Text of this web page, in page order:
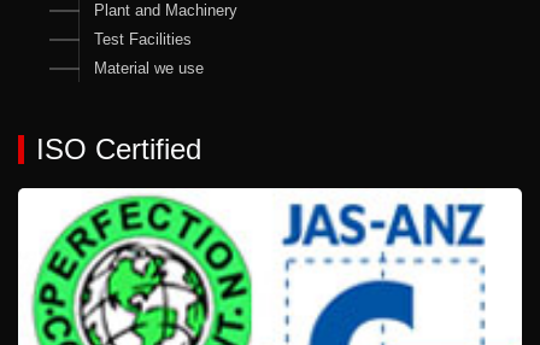
Plant and Machinery
Test Facilities
Material we use
ISO Certified